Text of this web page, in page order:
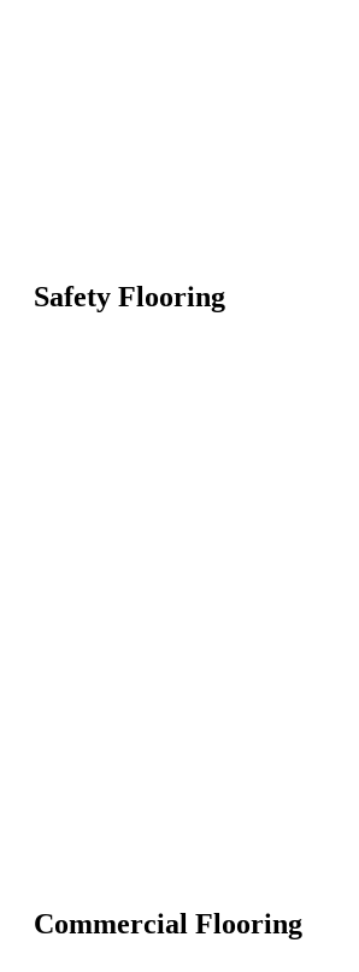
Safety Flooring
Commercial Flooring